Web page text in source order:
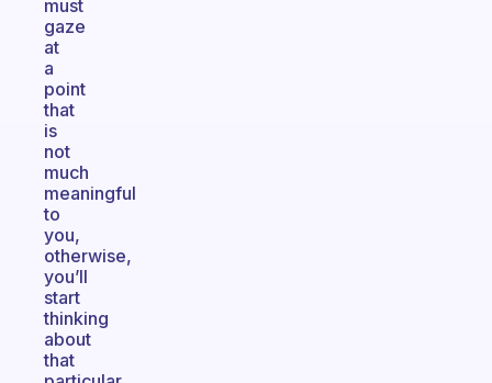
must
gaze
at
a
point
that
is
not
much
meaningful
to
you,
otherwise,
you’ll
start
thinking
about
that